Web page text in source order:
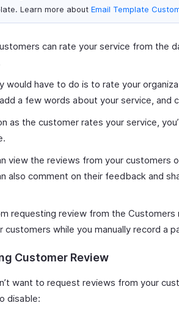
Learn more about Email Template
can rate your service from the
would have to do is to rate your
a few words about your service, and
as the customer rates your service,
view the reviews from your customers
also comment on their feedback and
requesting review from the Customers
customers while you manually record a
Customer Review
want to request reviews from your
disable: